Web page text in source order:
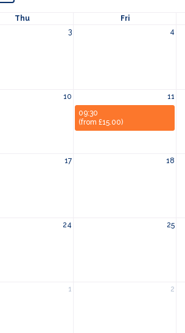
Thu Fri
3 4
10 11
09:30
(from £15.00)
17 18
24 25
1 2